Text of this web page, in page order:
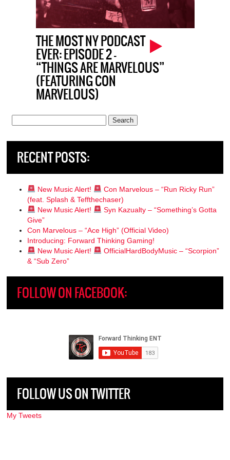
THE MOST NY PODCAST
EVER: EPISODE 2 –
“THINGS ARE MARVELOUS”
(FEATURING CON
MARVELOUS)
RECENT POSTS:
New Music Alert!
Con Marvelous – “Run Ricky Run”
(feat. Splash & Teffthechaser)
New Music Alert!
Syn Kazualty – “Something’s Gotta
Give”
Con Marvelous – “Ace High” (Official Video)
Introducing: Forward Thinking Gaming!
New Music Alert!
OfficialHardBodyMusic – “Scorpion”
& “Sub Zero”
FOLLOW ON FACEBOOK:
FOLLOW US ON TWITTER
My Tweets